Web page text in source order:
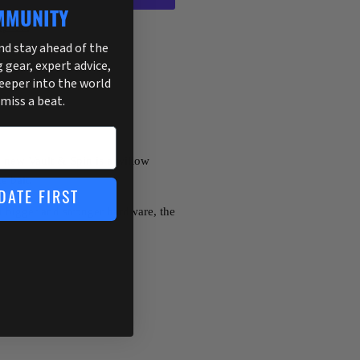
Vault & Spin is a willow
bait.
and stronger hardware, the
stay ahead of the
expert advice,
into the world
a beat.
FIRST